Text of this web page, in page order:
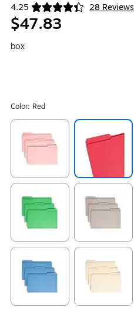
4.25 28 Reviews
Exited tooltip
$47.83
box
Color: Red
Exited tooltip Exited tooltip
Exited tooltip Exited tooltip